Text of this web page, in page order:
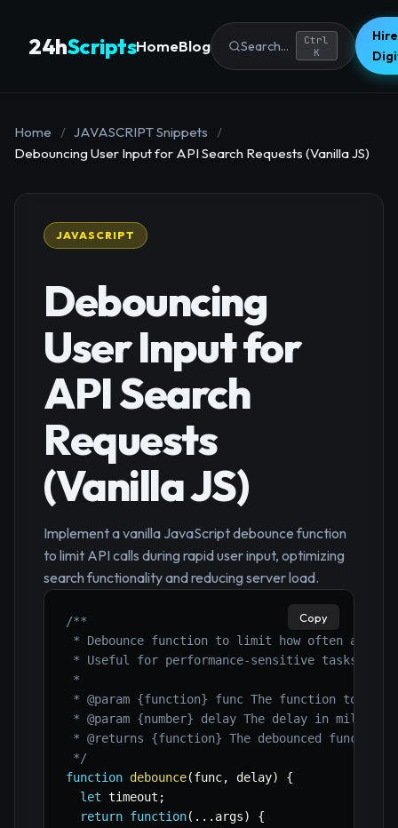
24hScriptsHomeBlog Search...
Ctrl
K
Home / JAVASCRIPT Snippets
/
Debouncing User Input for API Search Requests (Vanilla JS)
JAVASCRIPT
Debouncing
User Input for
API Search
Requests
(Vanilla JS)
Implement a vanilla JavaScript debounce function
to limit API calls during rapid user input, optimizing
search functionality and reducing server load.
/**
* Debounce function to limit how often a
* Useful for performance-sensitive tasks
*
* @param {function} func The function to
* @param {number} delay The delay in
* @returns {function} The debounced function.
*/
function debounce(func, delay)
{
let timeout ;
return function( ... args)
{
Copy